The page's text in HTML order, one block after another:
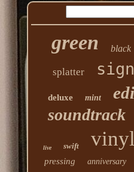
green black
splatter
deluxe mint
soundtrack
live swift vinyl
pressing anniversary